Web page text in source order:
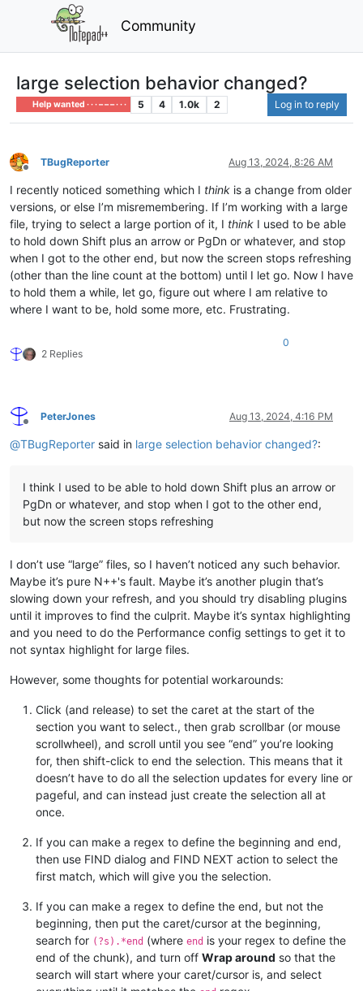
Community
large selection behavior changed?
Help wanted · · · – – – · · · 5 4 1.0k 2 Log in to reply
Offline
TBugReporter Aug 13, 2024, 8:26 AM
I recently noticed something which I think is a change from older
versions, or else I’m misremembering. If I’m working with a large
file, trying to select a large portion of it, I think I used to be able
to hold down Shift plus an arrow or PgDn or whatever, and stop
when I got to the other end, but now the screen stops refreshing
(other than the line count at the bottom) until I let go. Now I have
to hold them a while, let go, figure out where I am relative to
where I want to be, hold some more, etc. Frustrating.
2 Replies
0
Offline
PeterJones Aug 13, 2024, 4:16 PM
@TBugReporter said in large selection behavior changed?:
I think I used to be able to hold down Shift plus an arrow or
PgDn or whatever, and stop when I got to the other end,
but now the screen stops refreshing
I don’t use “large” files, so I haven’t noticed any such behavior.
Maybe it’s pure N++'s fault. Maybe it’s another plugin that’s
slowing down your refresh, and you should try disabling plugins
until it improves to find the culprit. Maybe it’s syntax highlighting
and you need to do the Performance config settings to get it to
not syntax highlight for large files.
However, some thoughts for potential workarounds:
Click (and release) to set the caret at the start of the
section you want to select., then grab scrollbar (or mouse
scrollwheel), and scroll until you see “end” you’re looking
for, then shift-click to end the selection. This means that it
doesn’t have to do all the selection updates for every line or
pageful, and can instead just create the selection all at
once.
If you can make a regex to define the beginning and end,
then use FIND dialog and FIND NEXT action to select the
first match, which will give you the selection.
If you can make a regex to define the end, but not the
beginning, then put the caret/cursor at the beginning,
search for (?s).*end (where end is your regex to define the
end of the chunk), and turn off Wrap around so that the
search will start where your caret/cursor is, and select